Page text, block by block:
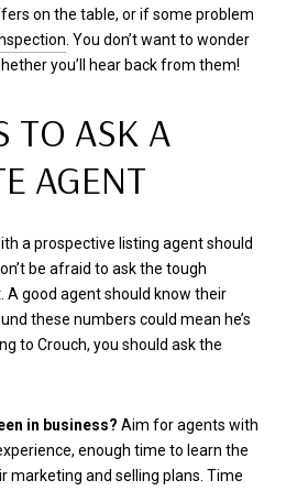
on the table, or if some problem
. You don’t want to wonder
you’ll hear back from them!
TO ASK A
AGENT
a prospective listing agent should
be afraid to ask the tough
good agent should know their
these numbers could mean he’s
to Crouch, you should ask the
in business? Aim for agents with
enough time to learn the
marketing and selling plans. Time